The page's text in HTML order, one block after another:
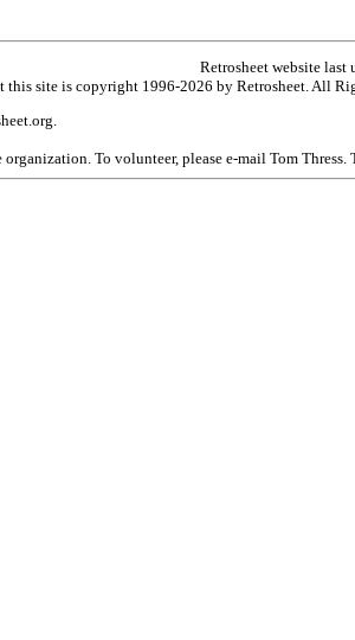
Retrosheet website last
this site is copyright 1996-2026 by Retrosheet. All
To volunteer, please e-mail Tom